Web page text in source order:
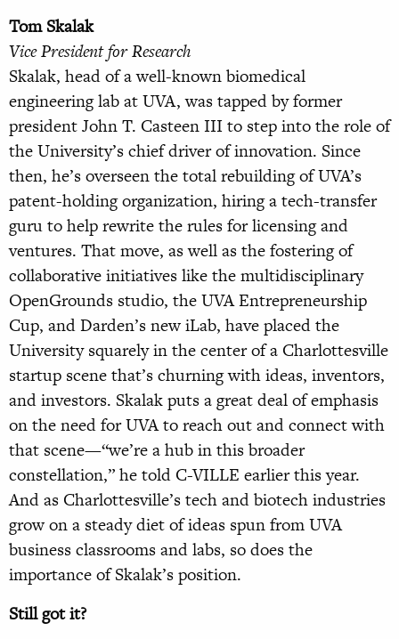
Tom Skalak
Vice President for Research
Skalak, head of a well-known biomedical
engineering lab at UVA, was tapped by former
president John T. Casteen III to step into the role of
the University’s chief driver of innovation. Since
then, he’s overseen the total rebuilding of UVA’s
patent-holding organization, hiring a tech-transfer
guru to help rewrite the rules for licensing and
ventures. That move, as well as the fostering of
collaborative initiatives like the multidisciplinary
OpenGrounds studio, the UVA Entrepreneurship
Cup, and Darden’s new iLab, have placed the
University squarely in the center of a Charlottesville
startup scene that’s churning with ideas, inventors,
and investors. Skalak puts a great deal of emphasis
on the need for UVA to reach out and connect with
that scene—“we’re a hub in this broader
constellation,” he told C-VILLE earlier this year.
And as Charlottesville’s tech and biotech industries
grow on a steady diet of ideas spun from UVA
business classrooms and labs, so does the
importance of Skalak’s position.
Still got it?